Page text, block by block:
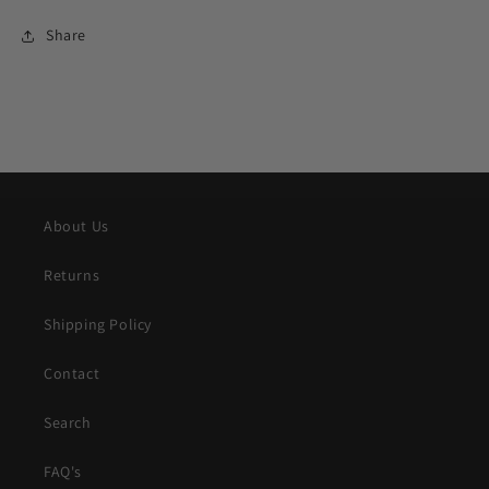
Share
About Us
Returns
Shipping Policy
Contact
Search
FAQ's